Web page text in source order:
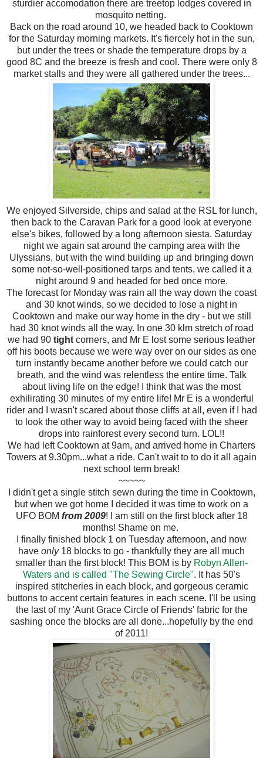
sturdier accomodation there are treetop lodges covered in
mosquito netting.
Back on the road around 10, we headed back to Cooktown
for the Saturday morning markets. It's fiercely hot in the sun,
but under the trees or shade the temperature drops by a
good 8C and the breeze is fresh and cool. There were only 8
market stalls and they were all gathered under the trees...
We enjoyed Silverside, chips and salad at the RSL for lunch,
then back to the Caravan Park for a good look at everyone
else's bikes, followed by a long afternoon siesta. Saturday
night we again sat around the camping area with the
Ulyssians, but with the wind building up and bringing down
some not-so-well-positioned tarps and tents, we called it a
night around 9 and headed for bed once more.
The forecast for Monday was rain all the way down the coast
and 30 knot winds, so we decided to lose a night in
Cooktown and make our way home in the dry - but we still
had 30 knot winds all the way. In one 30 klm stretch of road
we had 90 tight corners, and Mr E lost some serious leather
off his boots because we were way over on our sides as one
turn instantly became another before we could catch our
breath, and the wind was relentless the entire time. Talk
about living life on the edge! I think that was the most
exhilirating 30 minutes of my entire life! Mr E is a wonderful
rider and I wasn't scared about those cliffs at all, even if I had
to look the other way to avoid being faced with the sheer
drops into rainforest every second turn. LOL!!
We had left Cooktown at 9am, and arrived home in Charters
Towers at 9.30pm...what a ride. Can't wait to to do it all again
next school term break!
~~~~~
I didn't get a single stitch sewn during the time in Cooktown,
but when we got home I decided it was time to work on a
UFO BOM from 2009! I am still on the first block after 18
months! Shame on me.
I finally finished block 1 on Tuesday afternoon, and now
have only18 blocks to go - thankfully they are all much
smaller than the first block! This BOM is by Robyn Allen-
Waters and is called "The Sewing Circle". It has 50's
inspired stitcheries in each block, and gorgeous ceramic
buttons to accent certain features in each scene. I'll be using
the last of my 'Aunt Grace Circle of Friends' fabric for the
sashing once the blocks are all done...hopefully by the end
of 2011!